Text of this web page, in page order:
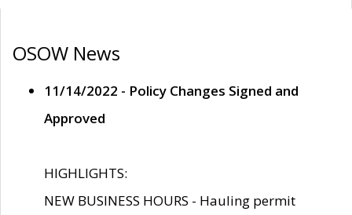
OSOW News
11/14/2022 - Policy Changes Signed and
Approved
HIGHLIGHTS:
NEW BUSINESS HOURS - Hauling permit